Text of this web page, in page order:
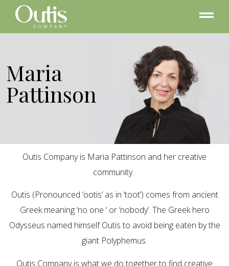
Maria
Pattinson
Outis Company is Maria Pattinson and her creative
community.
Outis (Pronounced ‘ootis’ as in ‘toot’) comes from ancient
Greek meaning ‘no one ‘ or ‘nobody’. The Greek hero
Odysseus named himself Outis to avoid being eaten by the
giant Polyphemus.
Outis Company is what we do together to find creative